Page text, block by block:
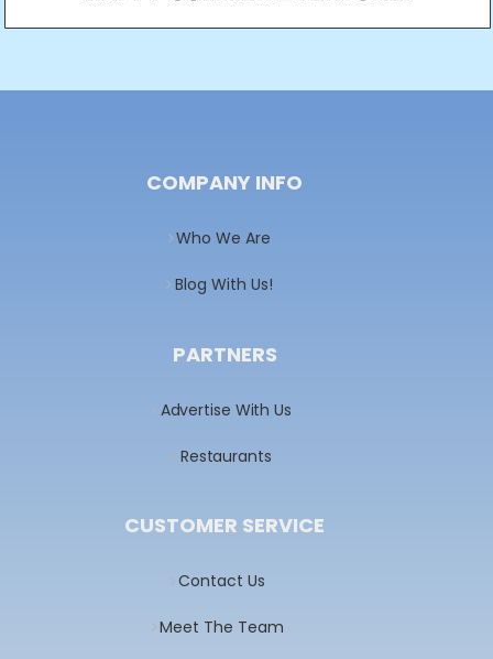
COMPANY INFO
Who We Are
Blog With Us!
PARTNERS
Advertise With Us
Restaurants
CUSTOMER SERVICE
Contact Us
Meet The Team